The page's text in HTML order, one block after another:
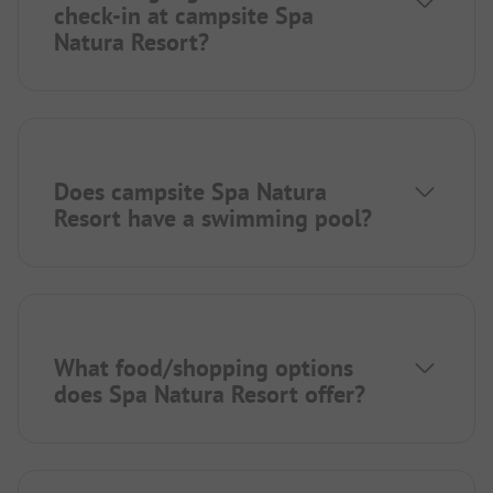
check-in at campsite Spa
Natura Resort?
Does campsite Spa Natura
Resort have a swimming pool?
What food/shopping options
does Spa Natura Resort offer?